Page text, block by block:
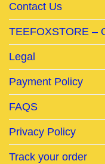
Contact Us
TEEFOXSTORE –
Legal
Payment Policy
FAQS
Privacy Policy
Track your order